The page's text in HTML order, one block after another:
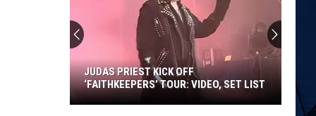
JUDAS PRIEST KICK OFF
‘FAITHKEEPERS’ TOUR: VIDEO, SET LIST